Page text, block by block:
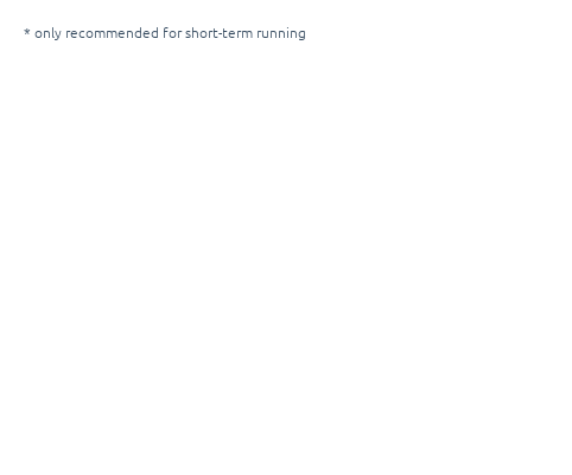
* only recommended for short-term running